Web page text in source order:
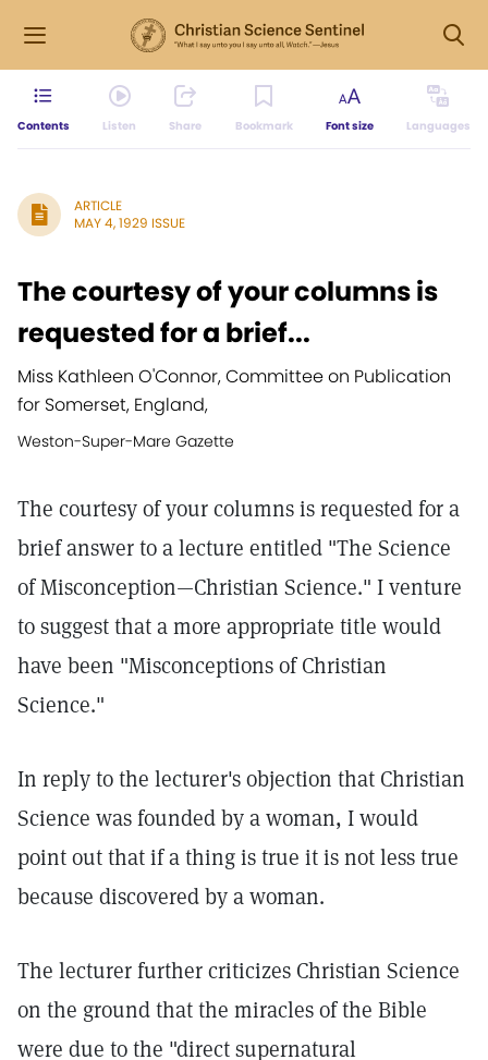
Contents Listen Share Bookmark Font size Languages
ARTICLE
MAY 4, 1929 ISSUE
The courtesy of your columns is
requested for a brief...
Miss Kathleen O'Connor, Committee on Publication
for Somerset, England,
Weston-Super-Mare Gazette
The courtesy of your columns is requested for a
brief answer to a lecture entitled "The Science
of Misconception—Christian Science." I venture
to suggest that a more appropriate title would
have been "Misconceptions of Christian
Science."
In reply to the lecturer's objection that Christian
Science was founded by a woman, I would
point out that if a thing is true it is not less true
because discovered by a woman.
The lecturer further criticizes Christian Science
on the ground that the miracles of the Bible
were due to the "direct supernatural